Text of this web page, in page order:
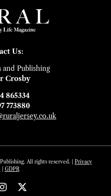
Us:
Publishing
Crosby
865334
773880
All rights reserved. | Privacy
| GDPR